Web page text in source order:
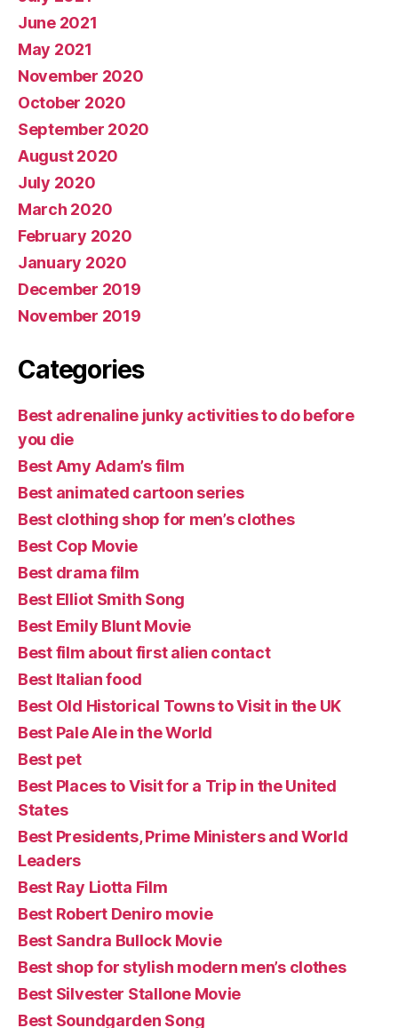
June 2021
May 2021
November 2020
October 2020
September 2020
August 2020
July 2020
March 2020
February 2020
January 2020
December 2019
November 2019
Categories
Best adrenaline junky activities to do before
you die
Best Amy Adam’s film
Best animated cartoon series
Best clothing shop for men’s clothes
Best Cop Movie
Best drama film
Best Elliot Smith Song
Best Emily Blunt Movie
Best film about first alien contact
Best Italian food
Best Old Historical Towns to Visit in the UK
Best Pale Ale in the World
Best pet
Best Places to Visit for a Trip in the United
States
Best Presidents, Prime Ministers and World
Leaders
Best Ray Liotta Film
Best Robert Deniro movie
Best Sandra Bullock Movie
Best shop for stylish modern men’s clothes
Best Silvester Stallone Movie
Best Soundgarden Song